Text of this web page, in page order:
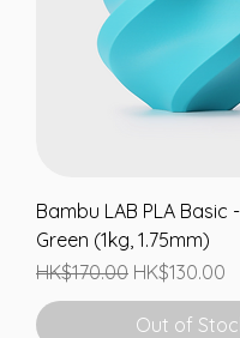
Bambu LAB PLA Basic
Green (1kg, 1.75mm)
Regular Price
HK$170.00 Sale Price
HK$130.00
Out of